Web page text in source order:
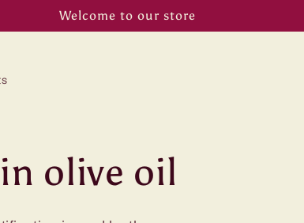
Welcome to our store
olive oil